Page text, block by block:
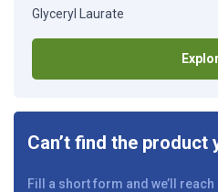
Glyceryl Laurate
Can’t find the
Fill a short form and we’ll reach